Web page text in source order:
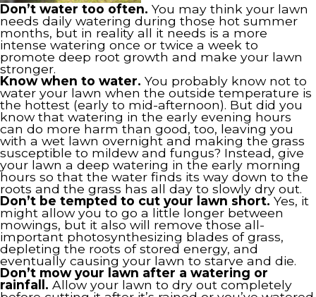
Don’t water too often. You may think your lawn
needs daily watering during those hot summer
months, but in reality all it needs is a more
intense watering once or twice a week to
promote deep root growth and make your lawn
stronger.
Know when to water. You probably know not to
water your lawn when the outside temperature is
the hottest (early to mid-afternoon). But did you
know that watering in the early evening hours
can do more harm than good, too, leaving you
with a wet lawn overnight and making the grass
susceptible to mildew and fungus? Instead, give
your lawn a deep watering in the early morning
hours so that the water finds its way down to the
roots and the grass has all day to slowly dry out.
Don’t be tempted to cut your lawn short.Yes, it
might allow you to go a little longer between
mowings, but it also will remove those all-
important photosynthesizing blades of grass,
depleting the roots of stored energy, and
eventually causing your lawn to starve and die.
Don’t mow your lawn after a watering or
rainfall. Allow your lawn to dry out completely